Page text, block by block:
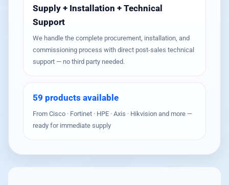
Supply + Installation + Technical
Support
We handle the complete procurement, installation, and
commissioning process with direct post-sales technical
support — no third party needed.
59 products available
From Cisco · Fortinet · HPE · Axis · Hikvision and more —
ready for immediate supply